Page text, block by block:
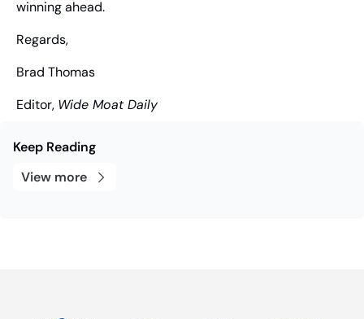
winning ahead.
Regards,
Brad Thomas
Editor, Wide Moat Daily
Keep Reading
View more